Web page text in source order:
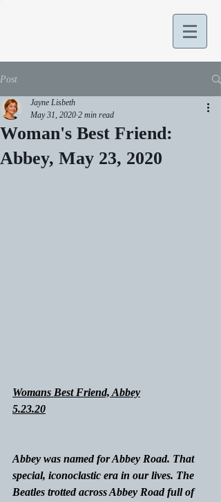
Post
Woman's Best Friend:
Abbey, May 23, 2020
Jayne Lisbeth
May 31, 2020 2 min read
Womans Best Friend, Abbey
5.23.20
Abbey was named for Abbey Road. That
special, iconoclastic era in our lives. The
Beatles trotted across Abbey Road full of